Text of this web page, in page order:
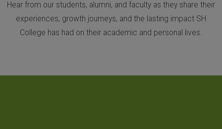
Hear from our students, alumni, and faculty as they share their
experiences, growth journeys, and the lasting impact SH
College has had on their academic and personal lives.